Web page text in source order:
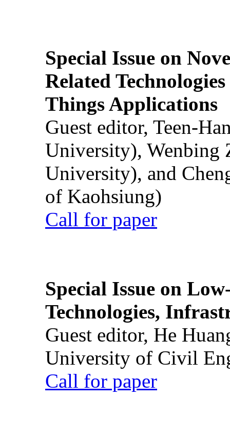
Special Issue on
Related
Things Applications
Guest editor, Teen-
University), Wenbing
University), and
of Kaohsiung)
Call for paper
Special Issue on
Technologies,
Guest editor, He
University of Civil
Call for paper